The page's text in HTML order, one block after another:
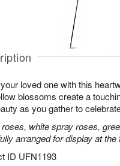
loved one with this
blossoms create a
as you gather to
roses, white spray roses,
arranged for display at
ID UFN1193